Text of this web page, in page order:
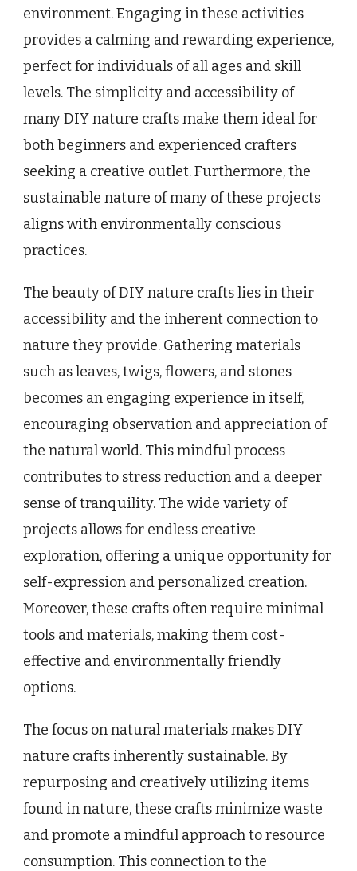
environment. Engaging in these activities
provides a calming and rewarding experience,
perfect for individuals of all ages and skill
levels. The simplicity and accessibility of
many DIY nature crafts make them ideal for
both beginners and experienced crafters
seeking a creative outlet. Furthermore, the
sustainable nature of many of these projects
aligns with environmentally conscious
practices.
The beauty of DIY nature crafts lies in their
accessibility and the inherent connection to
nature they provide. Gathering materials
such as leaves, twigs, flowers, and stones
becomes an engaging experience in itself,
encouraging observation and appreciation of
the natural world. This mindful process
contributes to stress reduction and a deeper
sense of tranquility. The wide variety of
projects allows for endless creative
exploration, offering a unique opportunity for
self-expression and personalized creation.
Moreover, these crafts often require minimal
tools and materials, making them cost-
effective and environmentally friendly
options.
The focus on natural materials makes DIY
nature crafts inherently sustainable. By
repurposing and creatively utilizing items
found in nature, these crafts minimize waste
and promote a mindful approach to resource
consumption. This connection to the